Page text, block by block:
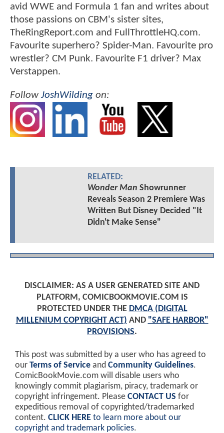
avid WWE and Formula 1 fan and writes about
those passions on CBM's sister sites,
TheRingReport.com and FullThrottleHQ.com.
Favourite superhero? Spider-Man. Favourite pro
wrestler? CM Punk. Favourite F1 driver? Max
Verstappen.
FollowJoshWilding on:
RELATED:
Wonder Man Showrunner
Reveals Season 2 Premiere Was
Written But Disney Decided "It
Didn't Make Sense"
DISCLAIMER: AS A USER GENERATED SITE AND
PLATFORM, COMICBOOKMOVIE.COM IS
PROTECTED UNDER THE DMCA (DIGITAL
MILLENIUM COPYRIGHT ACT) AND "SAFE HARBOR"
PROVISIONS.
This post was submitted by a user who has agreed to
our Terms of Service and Community Guidelines.
ComicBookMovie.com will disable users who
knowingly commit plagiarism, piracy, trademark or
copyright infringement. Please CONTACT US for
expeditious removal of copyrighted/trademarked
content. CLICK HERE to learn more about our
copyright and trademark policies.